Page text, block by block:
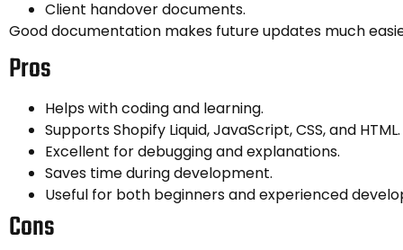
Client handover documents.
Good documentation makes future updates much
Pros
Helps with coding and learning.
Supports Shopify Liquid, JavaScript, CSS, and HTML.
Excellent for debugging and explanations.
Saves time during development.
Useful for both beginners and experienced
Cons